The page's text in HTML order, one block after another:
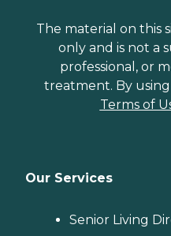
The material on this
only and is not a
professional, or
treatment. By
Terms of
Our Services
Senior Living